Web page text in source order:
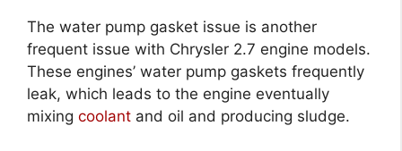
The water pump gasket issue is another
frequent issue with Chrysler 2.7 engine models.
These engines’ water pump gaskets frequently
leak, which leads to the engine eventually
mixing coolant and oil and producing sludge.